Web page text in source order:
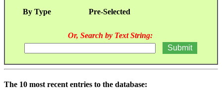
By Type Pre-Selected
Or, Search by Text String:
The 10 most recent entries to the database: